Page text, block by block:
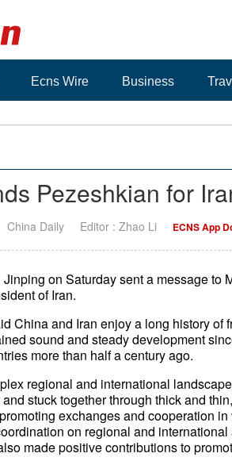
Ecns Wire Business
Pezeshkian for
China Daily Editor : Zhao Li ECNS App
on Saturday sent a message to
of Iran.
China and Iran enjoy a long history of
sound and steady development
more than half a century ago.
regional and international
stuck together through thick and
exchanges and cooperation
on regional and
made positive contributions to